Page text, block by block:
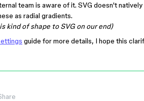
team is aware of it. SVG doesn't
as radial gradients.
kind of shape to SVG on our end)
guide for more details, I hope this